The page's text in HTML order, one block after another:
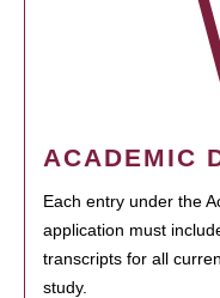
ACADEMIC
Each entry under the
application must
transcripts for all
study.